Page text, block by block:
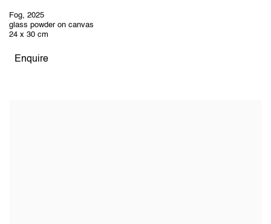
Fog, 2025
glass powder on canvas
24 x 30 cm
Enquire